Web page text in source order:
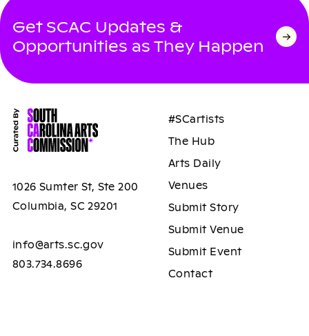
Get SCAC Updates &
Opportunities as They Happen
1026 Sumter St, Ste 200
Columbia, SC 29201
info@arts.sc.gov
803.734.8696
#SCartists
The Hub
Arts Daily
Venues
Submit Story
Submit Venue
Submit Event
Contact